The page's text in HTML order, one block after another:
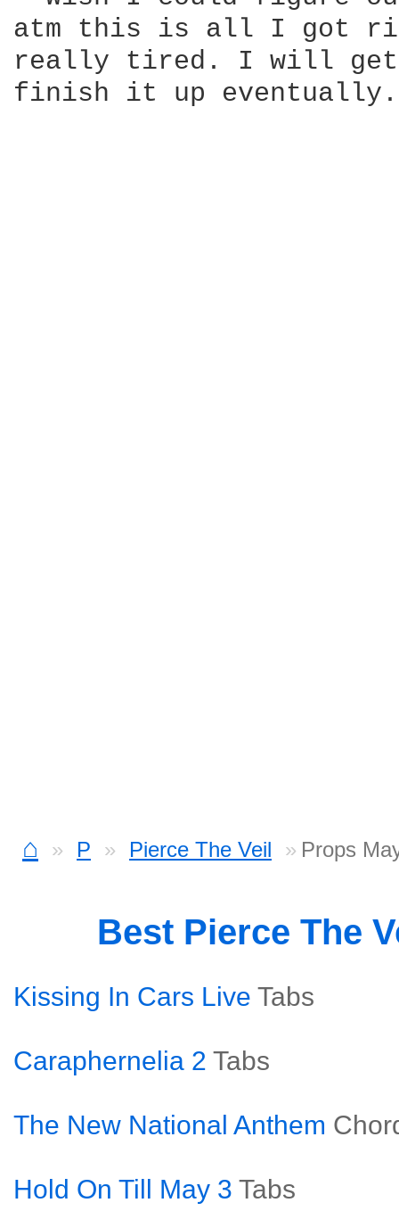
atm this is all I got
really tired. I will get
finish it up eventually.
⌂ P Pierce The Veil Props
Best Pierce The
Kissing In Cars Live Tabs
Caraphernelia 2 Tabs
The New National Anthem
Hold On Till May 3 Tabs